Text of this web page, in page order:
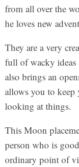
from all over the
he loves new
They are a very
full of wacky
also brings an
allows you to
looking at things.
This Moon
person who is
ordinary point of